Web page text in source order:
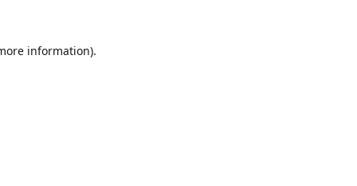
information).